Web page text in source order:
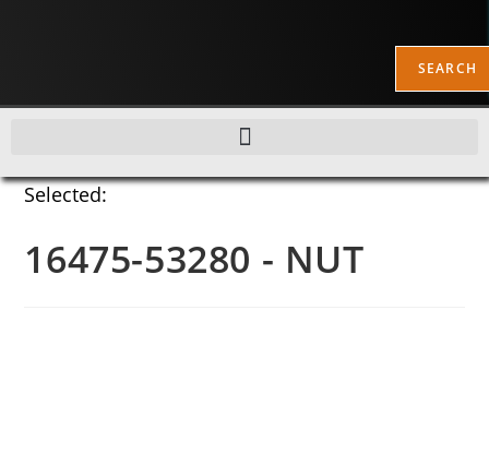
SEARCH
Selected:
16475-53280 - NUT